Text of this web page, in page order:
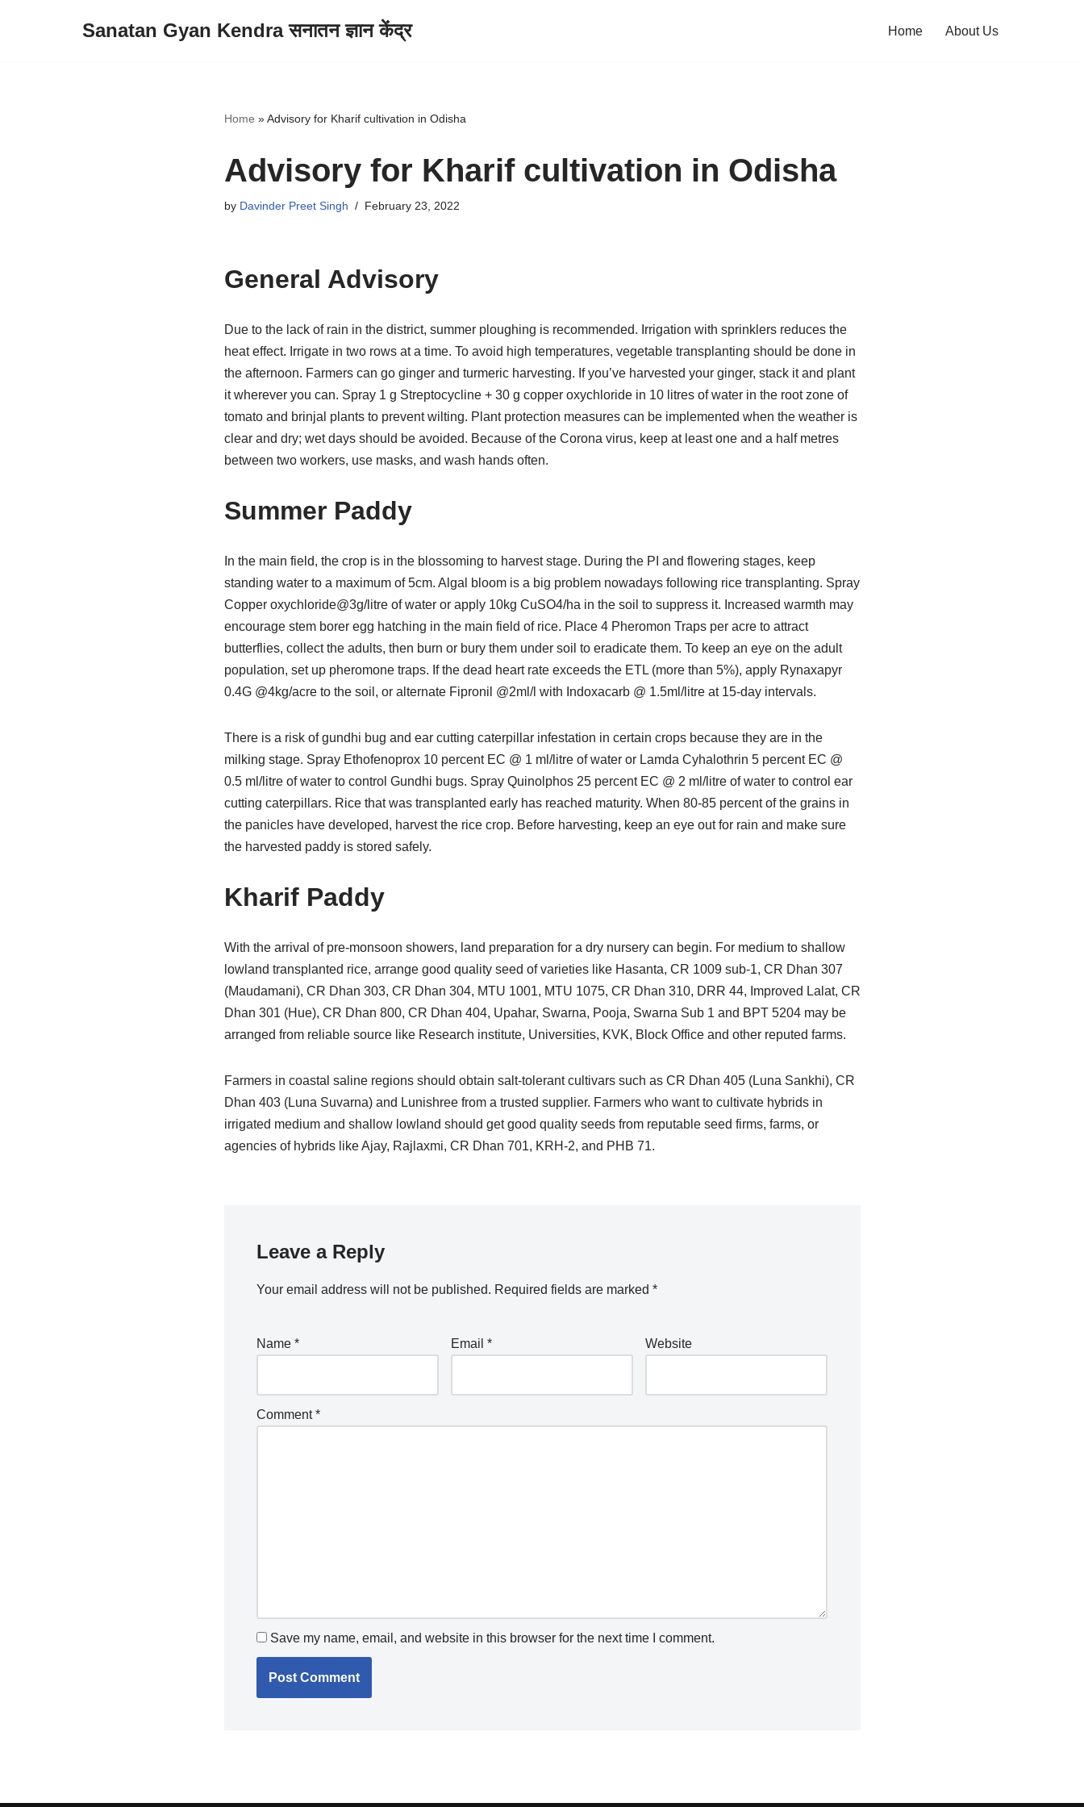
Sanatan Gyan Kendra सनातन ज्ञान केंद्र Home About Us
Home »Advisory for Kharif cultivation in Odisha
Advisory for Kharif cultivation in Odisha
by Davinder Preet Singh February 23, 2022
General Advisory
Due to the lack of rain in the district, summer ploughing is recommended. Irrigation with sprinklers reduces the
heat effect. Irrigate in two rows at a time. To avoid high temperatures, vegetable transplanting should be done in
the afternoon. Farmers can go ginger and turmeric harvesting. If you’ve harvested your ginger, stack it and plant
it wherever you can. Spray 1 g Streptocycline + 30 g copper oxychloride in 10 litres of water in the root zone of
tomato and brinjal plants to prevent wilting. Plant protection measures can be implemented when the weather is
clear and dry; wet days should be avoided. Because of the Corona virus, keep at least one and a half metres
between two workers, use masks, and wash hands often.
Summer Paddy
In the main field, the crop is in the blossoming to harvest stage. During the PI and flowering stages, keep
standing water to a maximum of 5cm. Algal bloom is a big problem nowadays following rice transplanting. Spray
Copper oxychloride@3g/litre of water or apply 10kg CuSO4/ha in the soil to suppress it. Increased warmth may
encourage stem borer egg hatching in the main field of rice. Place 4 Pheromon Traps per acre to attract
butterflies, collect the adults, then burn or bury them under soil to eradicate them. To keep an eye on the adult
population, set up pheromone traps. If the dead heart rate exceeds the ETL (more than 5%), apply Rynaxapyr
0.4G @4kg/acre to the soil, or alternate Fipronil @2ml/l with Indoxacarb @ 1.5ml/litre at 15-day intervals.
There is a risk of gundhi bug and ear cutting caterpillar infestation in certain crops because they are in the
milking stage. Spray Ethofenoprox 10 percent EC @ 1 ml/litre of water or Lamda Cyhalothrin 5 percent EC @
0.5 ml/litre of water to control Gundhi bugs. Spray Quinolphos 25 percent EC @ 2 ml/litre of water to control ear
cutting caterpillars. Rice that was transplanted early has reached maturity. When 80-85 percent of the grains in
the panicles have developed, harvest the rice crop. Before harvesting, keep an eye out for rain and make sure
the harvested paddy is stored safely.
Kharif Paddy
With the arrival of pre-monsoon showers, land preparation for a dry nursery can begin. For medium to shallow
lowland transplanted rice, arrange good quality seed of varieties like Hasanta, CR 1009 sub-1, CR Dhan 307
(Maudamani), CR Dhan 303, CR Dhan 304, MTU 1001, MTU 1075, CR Dhan 310, DRR 44, Improved Lalat, CR
Dhan 301 (Hue), CR Dhan 800, CR Dhan 404, Upahar, Swarna, Pooja, Swarna Sub 1 and BPT 5204 may be
arranged from reliable source like Research institute, Universities, KVK, Block Office and other reputed farms.
Farmers in coastal saline regions should obtain salt-tolerant cultivars such as CR Dhan 405 (Luna Sankhi), CR
Dhan 403 (Luna Suvarna) and Lunishree from a trusted supplier. Farmers who want to cultivate hybrids in
irrigated medium and shallow lowland should get good quality seeds from reputable seed firms, farms, or
agencies of hybrids like Ajay, Rajlaxmi, CR Dhan 701, KRH-2, and PHB 71.
Leave a Reply
Your email address will not be published. Required fields are marked *
Name * Email * Website
Comment*
Save my name, email, and website in this browser for the next time I comment.